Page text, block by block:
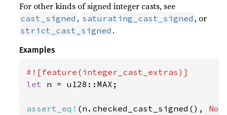
For other kinds of signed integer casts, see
cast_signed , saturating_cast_signed , or
strict_cast_signed .
Examples
let n = u128::MAX;
assert_eq! (n.checked_cast_signed(),